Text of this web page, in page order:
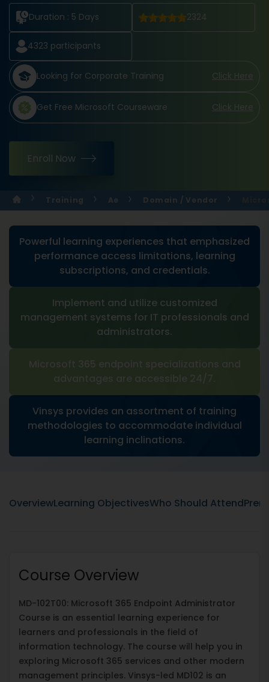
Duration : 5 Days 2324
4323 participants
Looking for Corporate Training Click Here
Get Free Microsoft Courseware Click Here
Enroll Now
Training Ae Domain / Vendor
Powerful learning experiences that emphasized
performance access limitations, learning
subscriptions, and credentials.
Implement and utilize customized
management systems for IT professionals and
administrators.
Microsoft 365 endpoint specializations and
advantages are accessible 24/7.
Vinsys provides an assortment of training
methodologies to accommodate individual
learning inclinations.
OverviewLearning ObjectivesWho Should Attend
Course Overview
MD-102T00: Microsoft 365 Endpoint Administrator
Course is an essential learning experience for
learners and professionals in the field of
information technology. The course will help you in
exploring Microsoft 365 services and other modern
management principles. Vinsys-led MD102 is an